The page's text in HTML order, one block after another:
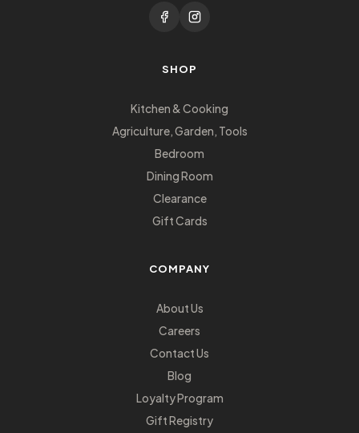
SHOP
Kitchen & Cooking
Agriculture, Garden, Tools
Bedroom
Dining Room
Clearance
Gift Cards
COMPANY
About Us
Careers
Contact Us
Blog
Loyalty Program
Gift Registry